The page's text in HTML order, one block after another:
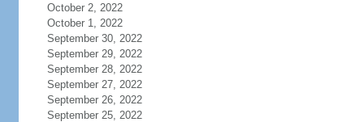
October 2, 2022
October 1, 2022
September 30, 2022
September 29, 2022
September 28, 2022
September 27, 2022
September 26, 2022
September 25, 2022